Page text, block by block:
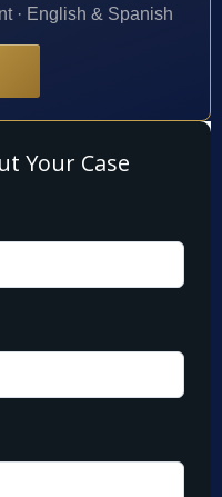
· English & Spanish